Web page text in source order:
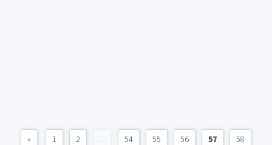
« 1 2 ... 54 55 56 57 58